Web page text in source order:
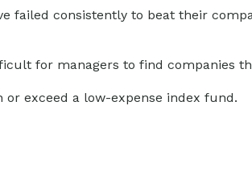
failed consistently to beat their
for managers to find companies
exceed a low-expense index fund.